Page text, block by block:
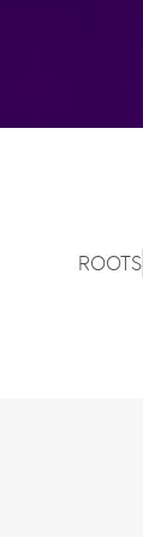
ROOTS